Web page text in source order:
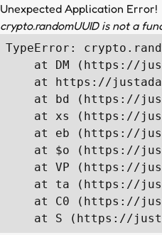
Unexpected Application Error!
crypto.randomUUID is not a
TypeError:
at DM (https://
at https://
at bd (https://
at xs (https://
at eb (https://
at $o (https://
at VP (https://
at ta (https://
at C0 (https://
at S (https://